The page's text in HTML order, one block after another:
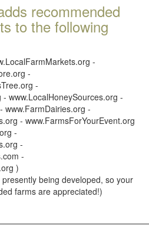
recommended
to the following
-
-
-
www.LocalHoneySources.org -
www.FarmDairies.org -
- www.FarmsForYourEvent.org
-
-
-
)
being developed, so your
farms are appreciated!)